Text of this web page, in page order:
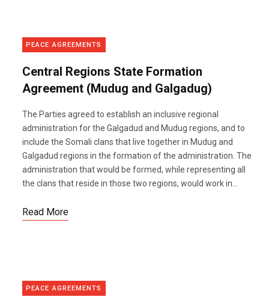
PEACE AGREEMENTS
Central Regions State Formation
Agreement (Mudug and Galgadug)
The Parties agreed to establish an inclusive regional
administration for the Galgadud and Mudug regions, and to
include the Somali clans that live together in Mudug and
Galgadud regions in the formation of the administration. The
administration that would be formed, while representing all
the clans that reside in those two regions, would work in...
Read More
PEACE AGREEMENTS